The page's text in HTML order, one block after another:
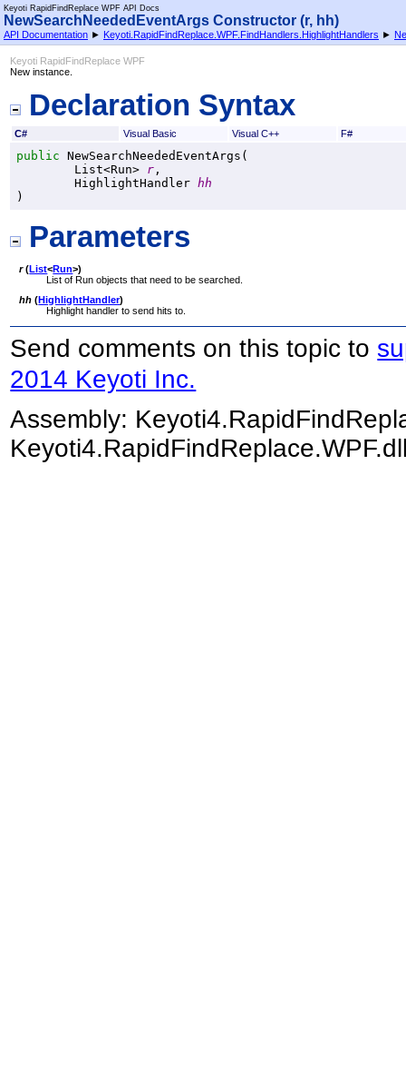
Keyoti RapidFindReplace WPF API Docs
NewSearchNeededEventArgs Constructor (r, hh)
API Documentation ► Keyoti.RapidFindReplace.WPF.FindHandlers.HighlightHandlers ►
Keyoti RapidFindReplace WPF
New instance.
Declaration Syntax
C# Visual Basic Visual C++ F#
public NewSearchNeededEventArgs (
List<Run> r ,
HighlightHandler hh
)
Parameters
r(List<Run>)
List of Run objects that need to be searched.
hh (HighlightHandler)
Highlight handler to send hits to.
Send comments on this topic to
2014 Keyoti Inc.
Assembly: